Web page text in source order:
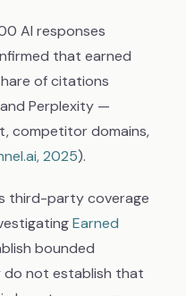
AI responses
that earned
of citations
Perplexity —
competitor domains,
2025).
third-party coverage
Earned
bounded
do not establish that